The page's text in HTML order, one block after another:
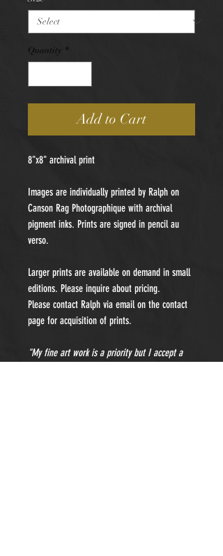
Quantity *
Add to Cart
8"x8" archival print
Images are individually printed by Ralph on
Canson Rag Photographique with archival
pigment inks. Prints are signed in pencil au
verso.
Larger prints are available on demand in small
editions. Please inquire about pricing.
Please contact Ralph via email on the contact
page for acquisition of prints.
"My fine art work is a priority but I accept a